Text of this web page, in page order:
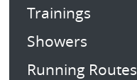
Trainings
Showers
Running Routes